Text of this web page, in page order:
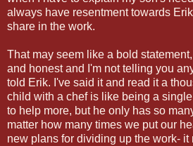
always have resentment towards
share in the work.
That may seem like a bold
and honest and I'm not telling you
told Erik. I've said it and read it a
child with a chef is like being a
to help more, but he only has so
matter how many times we put our
new plans for dividing up the work- it